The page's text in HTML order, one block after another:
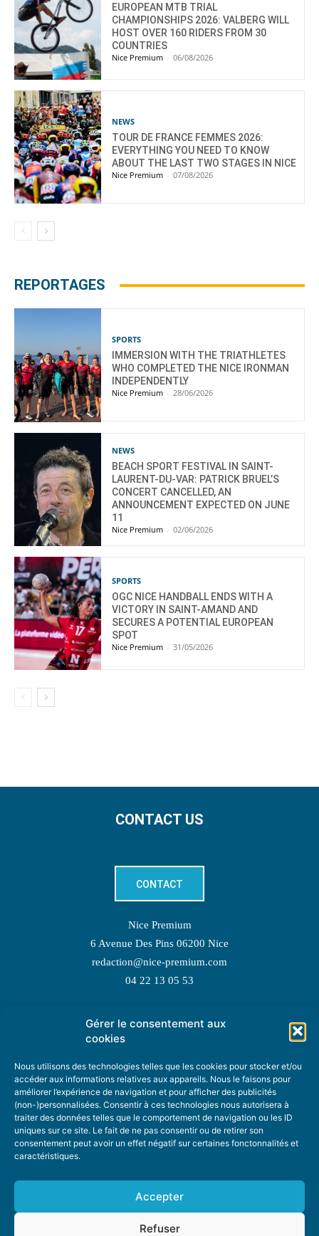
Gérer le consentement aux
cookies
Nous utilisons des technologies telles que les cookies pour stocker et/ou
accéder aux informations relatives aux appareils. Nous le faisons pour
améliorer l’expérience de navigation et pour afficher des publicités
(non-)personnalisées. Consentir à ces technologies nous autorisera à
traiter des données telles que le comportement de navigation ou les ID
uniques sur ce site. Le fait de ne pas consentir ou de retirer son
consentement peut avoir un effet négatif sur certaines fonctonnalités et
caractéristiques.
Accepter
Refuser
EUROPEAN MTB TRIAL
CHAMPIONSHIPS 2026: VALBERG WILL
HOST OVER 160 RIDERS FROM 30
COUNTRIES
Nice Premium - 06/08/2026
NEWS
TOUR DE FRANCE FEMMES 2026:
EVERYTHING YOU NEED TO KNOW
ABOUT THE LAST TWO STAGES IN NICE
Nice Premium - 07/08/2026
REPORTAGES
SPORTS
IMMERSION WITH THE TRIATHLETES
WHO COMPLETED THE NICE IRONMAN
INDEPENDENTLY
Nice Premium - 28/06/2026
NEWS
BEACH SPORT FESTIVAL IN SAINT-
LAURENT-DU-VAR: PATRICK BRUEL’S
CONCERT CANCELLED, AN
ANNOUNCEMENT EXPECTED ON JUNE
11
Nice Premium - 02/06/2026
SPORTS
OGC NICE HANDBALL ENDS WITH A
VICTORY IN SAINT-AMAND AND
SECURES A POTENTIAL EUROPEAN
SPOT
Nice Premium - 31/05/2026
CONTACT US
CONTACT
Nice Premium
6 Avenue Des Pins 06200 Nice
redaction@nice-premium.com
04 22 13 05 53
TOPIC SUGGESTIONS
SUGGEST A TOPIC
STAY INFORMED